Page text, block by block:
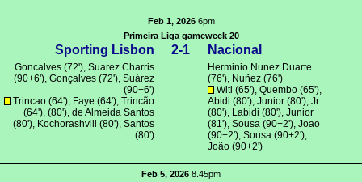
Feb 1, 20266pm
Primeira Liga gameweek 20
Sporting Lisbon 2-1 Nacional
Goncalves(72'), Suarez Charris
(90+6'), Gonçalves(72'), Suárez
(90+6')
Trincao(64'), Faye (64'), Trincão
(64'), (80'), de Almeida Santos
(80'), Kochorashvili (80'), Santos
(80')
Herminio Nunez Duarte
(76'), Nuñez (76')
Witi (65'), Quembo (65'),
Abidi (80'),Junior (80'), Jr
(80'), Labidi (80'),Junior
(81'),Sousa (90+2'),Joao
(90+2'),Sousa (90+2'),
João (90+2')
Feb 5, 2026 8.45pm